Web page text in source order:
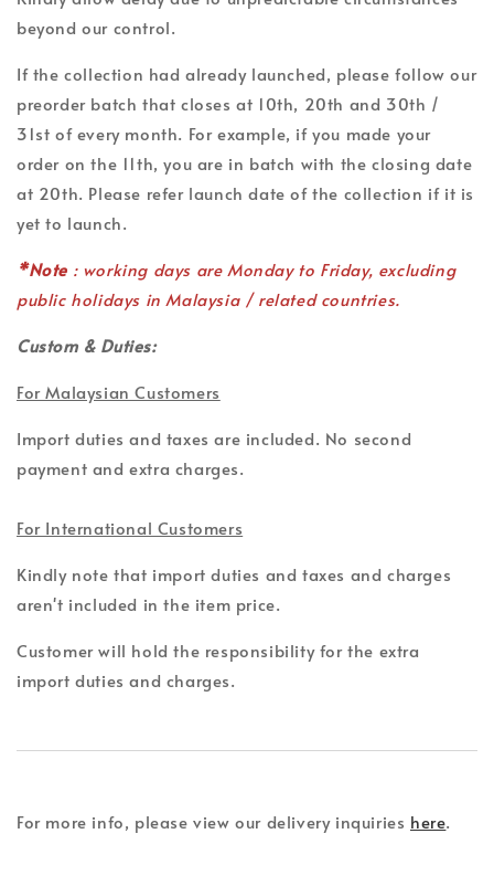
beyond our control.
If the collection had already launched, please follow our
preorder batch that closes at 10th, 20th and 30th /
31st of every month. For example, if you made your
order on the 11th, you are in batch with the closing date
at 20th. Please refer launch date of the collection if it is
yet to launch.
*Note : working days are Monday to Friday, excluding
public holidays in Malaysia / related countries.
Custom & Duties:
For Malaysian Customers
Import duties and taxes are included. No second
payment and extra charges.
For International Customers
Kindly note that import duties and taxes and charges
aren't included in the item price.
Customer will hold the responsibility for the extra
import duties and charges.
For more info, please view our delivery inquiries here.